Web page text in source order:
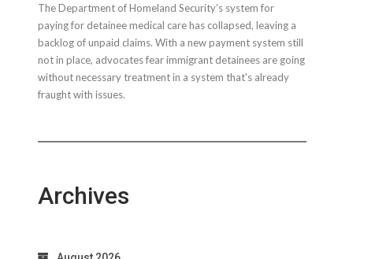
The Department of Homeland Security’s system for
paying for detainee medical care has collapsed, leaving a
backlog of unpaid claims. With a new payment system still
not in place, advocates fear immigrant detainees are going
without necessary treatment in a system that's already
fraught with issues.
Archives